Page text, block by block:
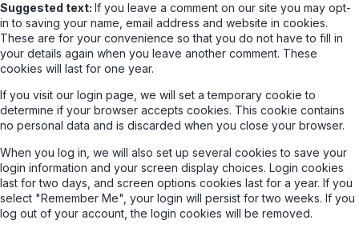
Suggested text: If you leave a comment on our site you may opt-
in to saving your name, email address and website in cookies.
These are for your convenience so that you do not have to fill in
your details again when you leave another comment. These
cookies will last for one year.
If you visit our login page, we will set a temporary cookie to
determine if your browser accepts cookies. This cookie contains
no personal data and is discarded when you close your browser.
When you log in, we will also set up several cookies to save your
login information and your screen display choices. Login cookies
last for two days, and screen options cookies last for a year. If you
select "Remember Me", your login will persist for two weeks. If you
log out of your account, the login cookies will be removed.